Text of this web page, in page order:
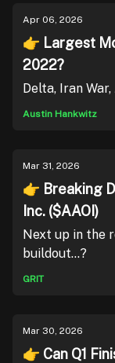
Apr 06, 2026
👉 Largest
2022?
Delta, Iran
Austin Hankwitz
Mar 31, 2026
👉 Breaking
Inc. ($AAOI)
Next up in the
buildout...?
GRIT
Mar 30, 2026
👉 Can Q1